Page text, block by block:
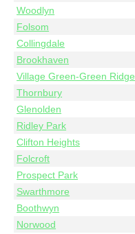
Woodlyn
Folsom
Collingdale
Brookhaven
Village Green-Green Ridge
Thornbury
Glenolden
Ridley Park
Clifton Heights
Folcroft
Prospect Park
Swarthmore
Boothwyn
Norwood